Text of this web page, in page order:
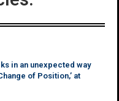
in an unexpected way
of Position,’ at